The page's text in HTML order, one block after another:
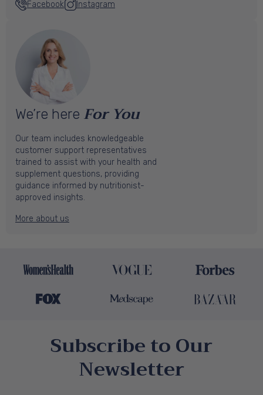
Facebook Instagram
We’re here For You
Our team includes knowledgeable
customer support representatives
trained to assist with your health and
supplement questions, providing
guidance informed by nutritionist-
approved insights.
More about us
Subscribe to Our
Newsletter